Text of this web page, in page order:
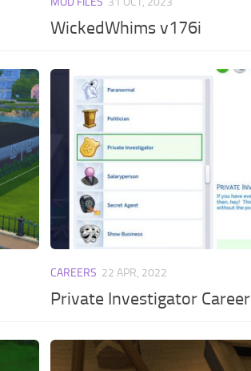
WickedWhims v176i
CAREERS 22 APR, 2022
Private Investigator Career